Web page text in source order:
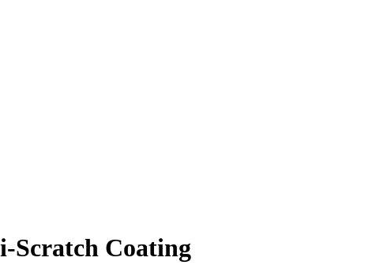
Scratch Coating